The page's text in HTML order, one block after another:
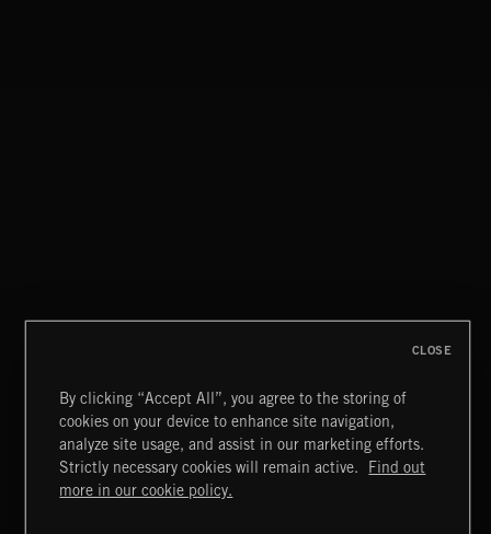
BETTER DAYS
BENJ HEARD
Extreme Music
By clicking “Accept All”, you agree to the storing of
cookies on your device to enhance site navigation,
analyze site usage, and assist in our marketing efforts.
Strictly necessary cookies will remain active.
Find out
more in our cookie policy.
CLOSE